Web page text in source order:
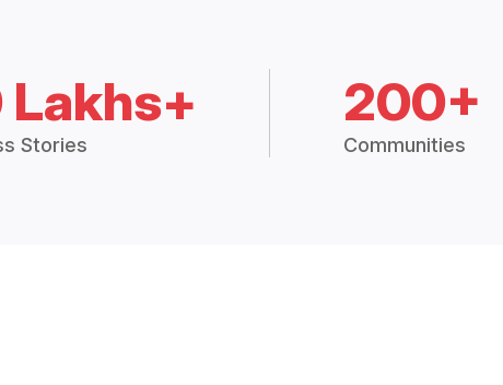
Lakhs+
Stories
200+
Communities